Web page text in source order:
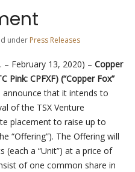
under Press Releases
– February 13, 2020) – Copper
Pink: CPFXF) (“Copper Fox”
announce that it intends to
of the TSX Venture
placement to raise up to
“Offering”). The Offering will
(each a “Unit”) at a price of
of one common share in